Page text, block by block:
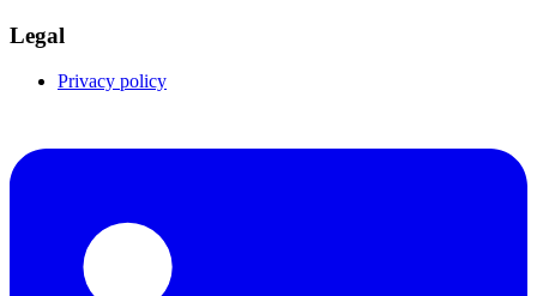
Legal
Privacy policy